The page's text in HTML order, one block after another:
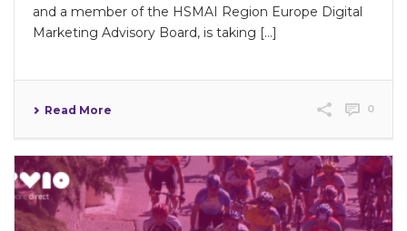
and a member of the HSMAI Region Europe Digital
Marketing Advisory Board, is taking […]
Read More 0